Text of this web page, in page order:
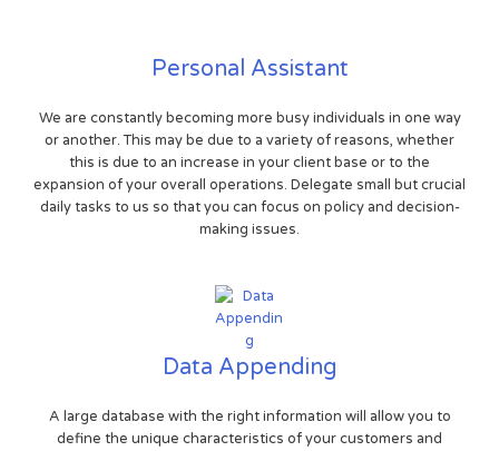
Personal Assistant
We are constantly becoming more busy individuals in one way
or another. This may be due to a variety of reasons, whether
this is due to an increase in your client base or to the
expansion of your overall operations. Delegate small but crucial
daily tasks to us so that you can focus on policy and decision-
making issues.
Data Appending
A large database with the right information will allow you to
define the unique characteristics of your customers and